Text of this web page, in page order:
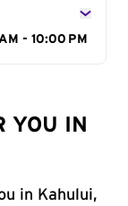
- 10:00 PM
YOU IN
in Kahului,